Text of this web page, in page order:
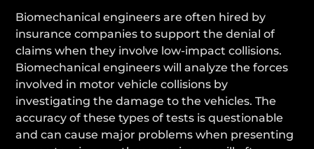
Biomechanical engineers are often hired by
insurance companies to support the denial of
claims when they involve low-impact collisions.
Biomechanical engineers will analyze the forces
involved in motor vehicle collisions by
investigating the damage to the vehicles. The
accuracy of these types of tests is questionable
and can cause major problems when presenting